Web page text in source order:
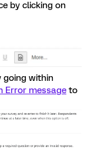
by clicking on
going within
Error message to